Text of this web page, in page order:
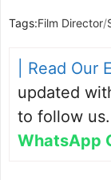
Tags:Film Director/
| Read Our
updated
to follow us.
WhatsApp